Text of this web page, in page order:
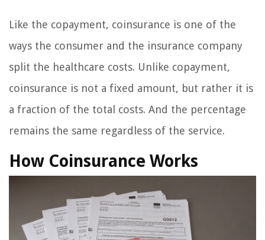
Like the copayment, coinsurance is one of the
ways the consumer and the insurance company
split the healthcare costs. Unlike copayment,
coinsurance is not a fixed amount, but rather it is
a fraction of the total costs. And the percentage
remains the same regardless of the service.
How Coinsurance Works